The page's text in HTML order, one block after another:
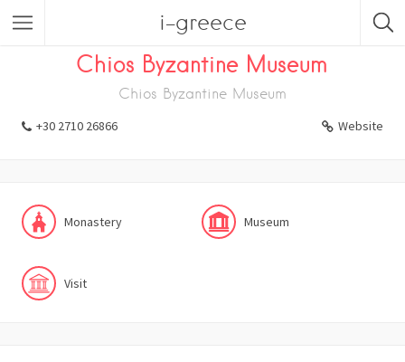
i-greece
Listings Museum Monastery
Chios Byzantine Museum
Chios Byzantine Museum
+30 2710 26866 Website
Monastery Museum
Visit